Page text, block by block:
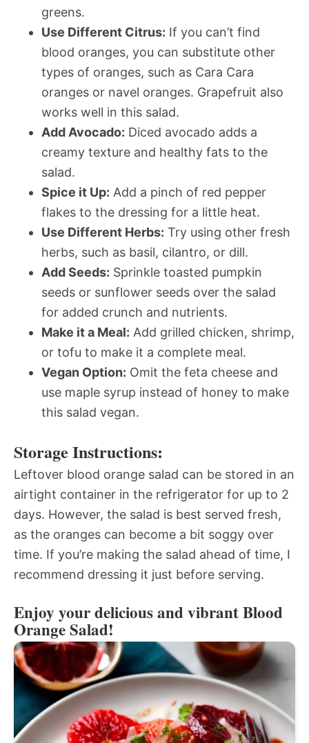
greens.
Use Different Citrus: If you can’t find
blood oranges, you can substitute other
types of oranges, such as Cara Cara
oranges or navel oranges. Grapefruit also
works well in this salad.
Add Avocado: Diced avocado adds a
creamy texture and healthy fats to the
salad.
Spice it Up: Add a pinch of red pepper
flakes to the dressing for a little heat.
Use Different Herbs: Try using other fresh
herbs, such as basil, cilantro, or dill.
Add Seeds: Sprinkle toasted pumpkin
seeds or sunflower seeds over the salad
for added crunch and nutrients.
Make it a Meal: Add grilled chicken, shrimp,
or tofu to make it a complete meal.
Vegan Option: Omit the feta cheese and
use maple syrup instead of honey to make
this salad vegan.
Storage Instructions:
Leftover blood orange salad can be stored in an
airtight container in the refrigerator for up to 2
days. However, the salad is best served fresh,
as the oranges can become a bit soggy over
time. If you’re making the salad ahead of time, I
recommend dressing it just before serving.
Enjoy your delicious and vibrant Blood
Orange Salad!